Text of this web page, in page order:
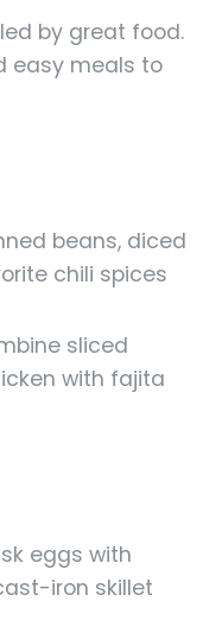
by great food.
easy meals to
beans, diced
chili spices
sliced
with fajita
eggs with
iron skillet